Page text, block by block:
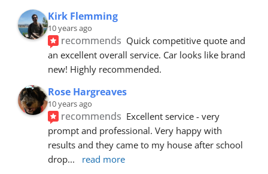
Kirk Flemming
10 years ago
recommends Quick competitive quote and
an excellent overall service. Car looks like brand
new! Highly recommended.
Rose Hargreaves
10 years ago
recommends Excellent service - very
prompt and professional. Very happy with
results and they came to my house after school
drop... read more